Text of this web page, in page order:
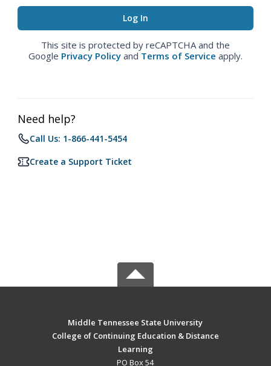
This site is protected by reCAPTCHA and the
Google Privacy Policy and Terms of Service apply.
Need help?
Call Us: 1-866-441-5454
Create a Support Ticket
Middle Tennessee State University
College of Continuing Education & Distance
Learning
PO Box 54